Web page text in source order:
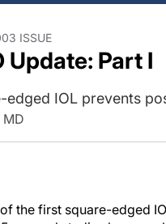
Ocular
Pupil
Inside
ISSUE
Update: Part I
edged IOL prevents
MD
the first square-edged